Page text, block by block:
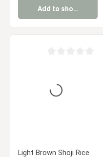
Add to shopping cart
Light Brown Shoji Rice